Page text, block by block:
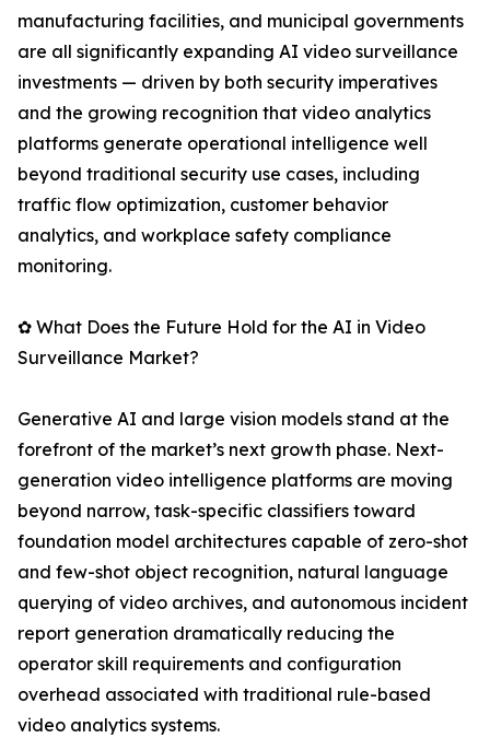
manufacturing facilities, and municipal governments
are all significantly expanding AI video surveillance
investments — driven by both security imperatives
and the growing recognition that video analytics
platforms generate operational intelligence well
beyond traditional security use cases, including
traffic flow optimization, customer behavior
analytics, and workplace safety compliance
monitoring.
✿ What Does the Future Hold for the AI in Video
Surveillance Market?
Generative AI and large vision models stand at the
forefront of the market’s next growth phase. Next-
generation video intelligence platforms are moving
beyond narrow, task-specific classifiers toward
foundation model architectures capable of zero-shot
and few-shot object recognition, natural language
querying of video archives, and autonomous incident
report generation dramatically reducing the
operator skill requirements and configuration
overhead associated with traditional rule-based
video analytics systems.